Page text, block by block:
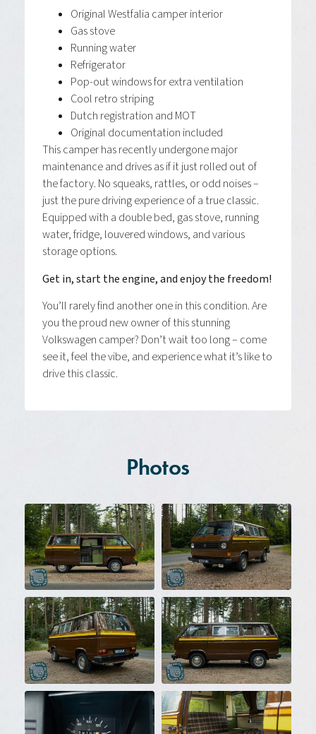
Original Westfalia camper interior
Gas stove
Running water
Refrigerator
Pop-out windows for extra ventilation
Cool retro striping
Dutch registration and MOT
Original documentation included
This camper has recently undergone major
maintenance and drives as if it just rolled out of
the factory. No squeaks, rattles, or odd noises –
just the pure driving experience of a true classic.
Equipped with a double bed, gas stove, running
water, fridge, louvered windows, and various
storage options.
Get in, start the engine, and enjoy the freedom!
You’ll rarely find another one in this condition. Are
you the proud new owner of this stunning
Volkswagen camper? Don’t wait too long – come
see it, feel the vibe, and experience what it’s like to
drive this classic.
Photos